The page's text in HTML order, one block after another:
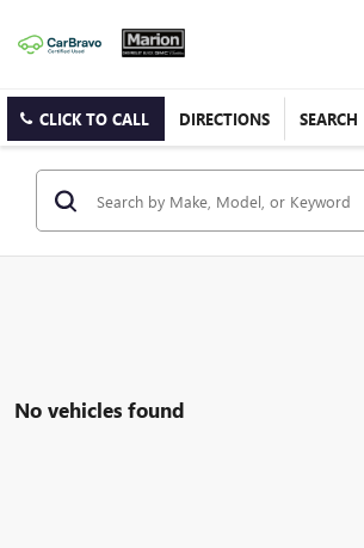
CLICK TO CALL DIRECTIONS SEARCH
No vehicles found